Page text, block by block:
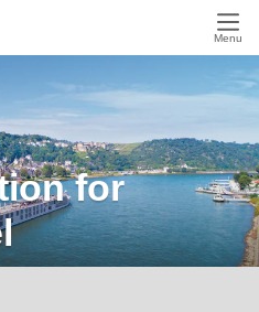
Menu
for